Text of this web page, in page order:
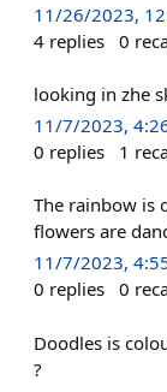
11/26/2023,
4 replies 0
looking in zhe
11/7/2023,
0 replies 1
The rainbow is
flowers are
11/7/2023,
0 replies 0
Doodles is
?